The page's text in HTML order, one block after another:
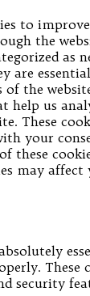
to
the
as
are
the
help us
These
your
these
may affect
These
security